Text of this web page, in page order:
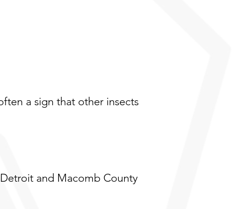
a sign that other insects
and Macomb County